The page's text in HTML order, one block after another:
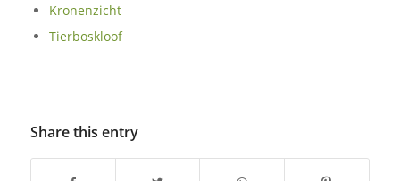
Kronenzicht
Tierboskloof
Share this entry